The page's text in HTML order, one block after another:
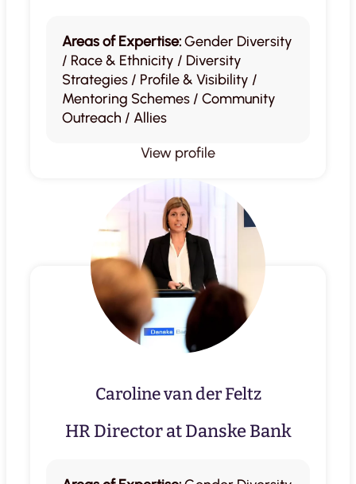
Areas of Expertise:Gender Diversity
/ Race & Ethnicity / Diversity
Strategies / Profile & Visibility /
Mentoring Schemes / Community
Outreach / Allies
View profile
Caroline van der Feltz
HR Director at Danske Bank